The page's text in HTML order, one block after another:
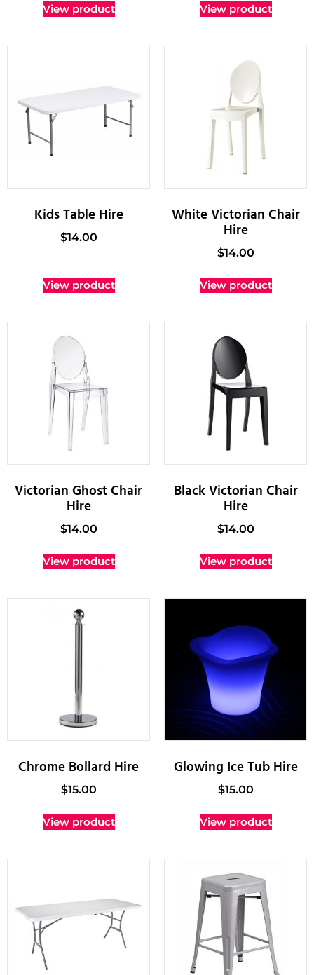
View product View product
Kids Table Hire
$14.00
View product
White Victorian Chair
Hire
$14.00
View product
Victorian Ghost Chair
Hire
$14.00
View product
Black Victorian Chair
Hire
$14.00
View product
Chrome Bollard Hire
$15.00
View product
Glowing Ice Tub Hire
$15.00
View product